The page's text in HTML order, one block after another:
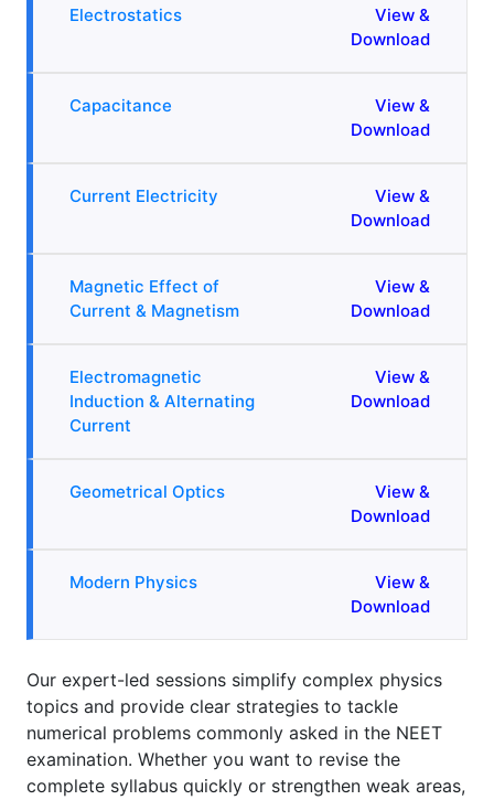
Electrostatics
View &
Download
Capacitance
View &
Download
Current Electricity
View &
Download
Magnetic Effect of
Current & Magnetism
View &
Download
Electromagnetic
Induction & Alternating
Current
View &
Download
Geometrical Optics
View &
Download
Modern Physics
View &
Download
Our expert-led sessions simplify complex physics
topics and provide clear strategies to tackle
numerical problems commonly asked in the NEET
examination. Whether you want to revise the
complete syllabus quickly or strengthen weak areas,